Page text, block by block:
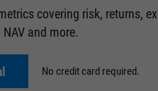
High Yield Corp
Hours: 19:59
covering risk, returns,
and more.
No credit card required.